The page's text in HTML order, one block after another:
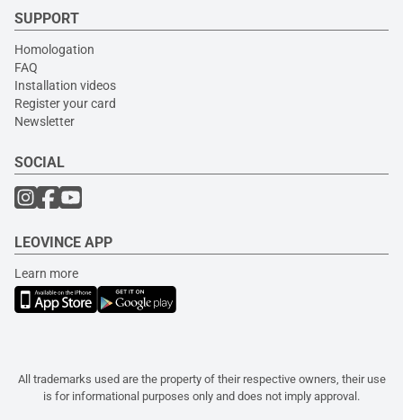
SUPPORT
Homologation
FAQ
Installation videos
Register your card
Newsletter
SOCIAL
LEOVINCE APP
Learn more
All trademarks used are the property of their respective owners, their use
is for informational purposes only and does not imply approval.